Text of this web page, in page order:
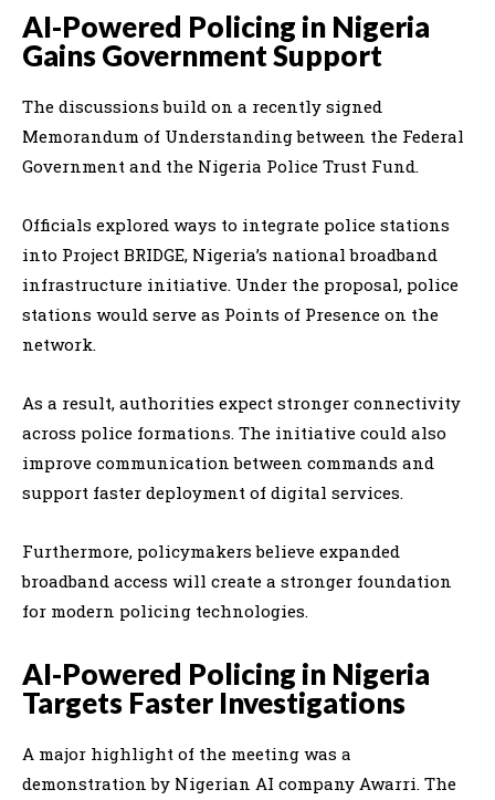
AI-Powered Policing in Nigeria
Gains Government Support
The discussions build on a recently signed
Memorandum of Understanding between the Federal
Government and the Nigeria Police Trust Fund.
Officials explored ways to integrate police stations
into Project BRIDGE, Nigeria’s national broadband
infrastructure initiative. Under the proposal, police
stations would serve as Points of Presence on the
network.
As a result, authorities expect stronger connectivity
across police formations. The initiative could also
improve communication between commands and
support faster deployment of digital services.
Furthermore, policymakers believe expanded
broadband access will create a stronger foundation
for modern policing technologies.
AI-Powered Policing in Nigeria
Targets Faster Investigations
A major highlight of the meeting was a
demonstration by Nigerian AI company Awarri. The